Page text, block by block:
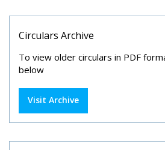
Circulars Archive
To view older circulars in PDF
below
Visit Archive